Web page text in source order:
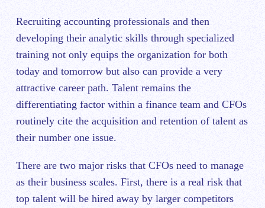
Recruiting accounting professionals and then
developing their analytic skills through specialized
training not only equips the organization for both
today and tomorrow but also can provide a very
attractive career path. Talent remains the
differentiating factor within a finance team and CFOs
routinely cite the acquisition and retention of talent as
their number one issue.
There are two major risks that CFOs need to manage
as their business scales. First, there is a real risk that
top talent will be hired away by larger competitors